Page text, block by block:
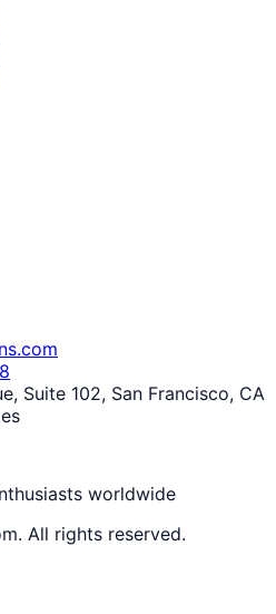
Suite 102, San Francisco, CA
worldwide
All rights reserved.